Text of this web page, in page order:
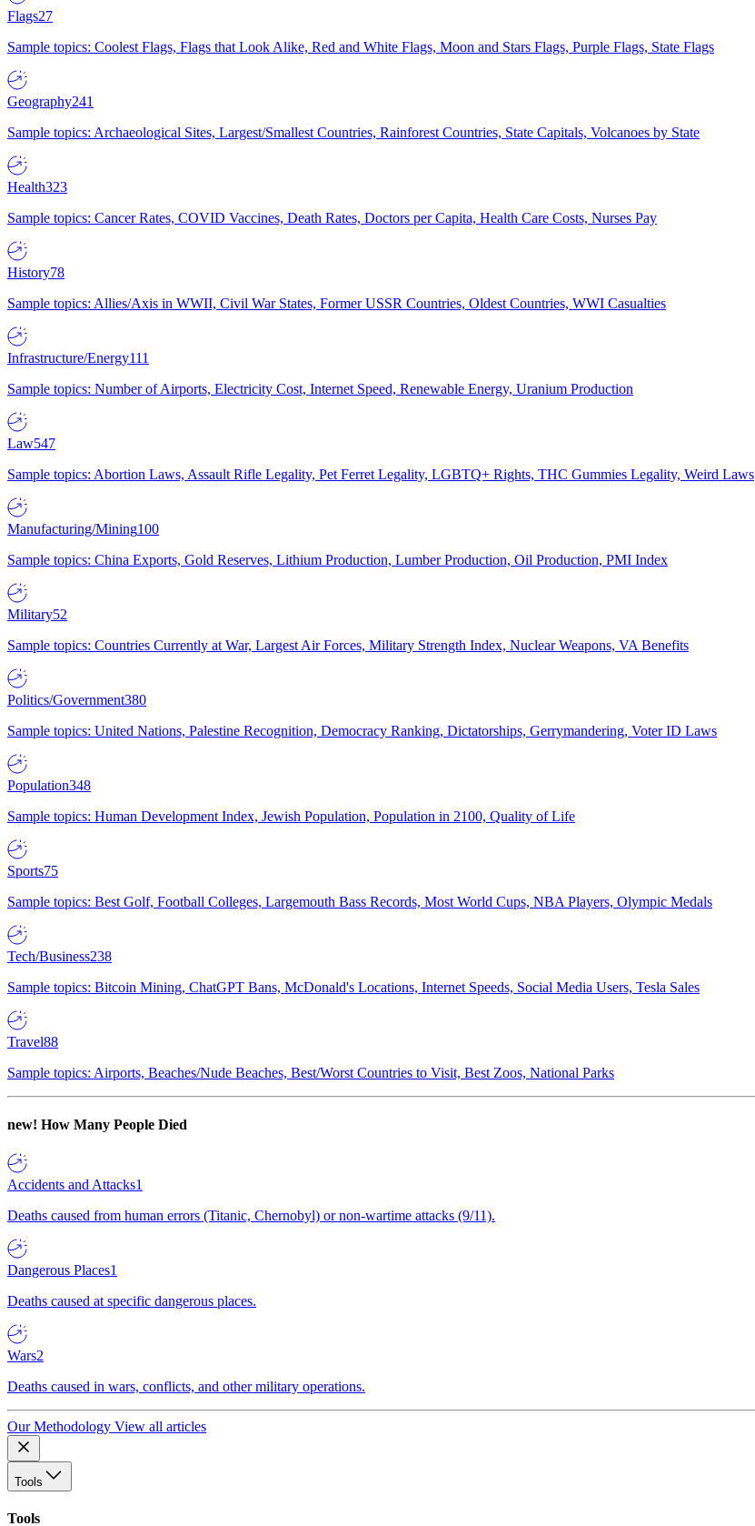
Flags27
Sample topics: Coolest Flags, Flags that Look Alike, Red and White Flags, Moon and Stars Flags, Purple Flags, State Flags
Geography241
Sample topics: Archaeological Sites, Largest/Smallest Countries, Rainforest Countries, State Capitals, Volcanoes by State
Health323
Sample topics: Cancer Rates, COVID Vaccines, Death Rates, Doctors per Capita, Health Care Costs, Nurses Pay
History78
Sample topics: Allies/Axis in WWII, Civil War States, Former USSR Countries, Oldest Countries, WWI Casualties
Infrastructure/Energy111
Sample topics: Number of Airports, Electricity Cost, Internet Speed, Renewable Energy, Uranium Production
Law547
Sample topics: Abortion Laws, Assault Rifle Legality, Pet Ferret Legality, LGBTQ+ Rights, THC Gummies Legality, Weird Laws
Manufacturing/Mining100
Sample topics: China Exports, Gold Reserves, Lithium Production, Lumber Production, Oil Production, PMI Index
Military52
Sample topics: Countries Currently at War, Largest Air Forces, Military Strength Index, Nuclear Weapons, VA Benefits
Politics/Government380
Sample topics: United Nations, Palestine Recognition, Democracy Ranking, Dictatorships, Gerrymandering, Voter ID Laws
Population348
Sample topics: Human Development Index, Jewish Population, Population in 2100, Quality of Life
Sports75
Sample topics: Best Golf, Football Colleges, Largemouth Bass Records, Most World Cups, NBA Players, Olympic Medals
Tech/Business238
Sample topics: Bitcoin Mining, ChatGPT Bans, McDonald's Locations, Internet Speeds, Social Media Users, Tesla Sales
Travel88
Sample topics: Airports, Beaches/Nude Beaches, Best/Worst Countries to Visit, Best Zoos, National Parks
new! How Many People Died
Accidents and Attacks1
Deaths caused from human errors (Titanic, Chernobyl) or non-wartime attacks (9/11).
Dangerous Places1
Deaths caused at specific dangerous places.
Wars2
Deaths caused in wars, conflicts, and other military operations.
Our Methodology View all articles
Tools
Tools